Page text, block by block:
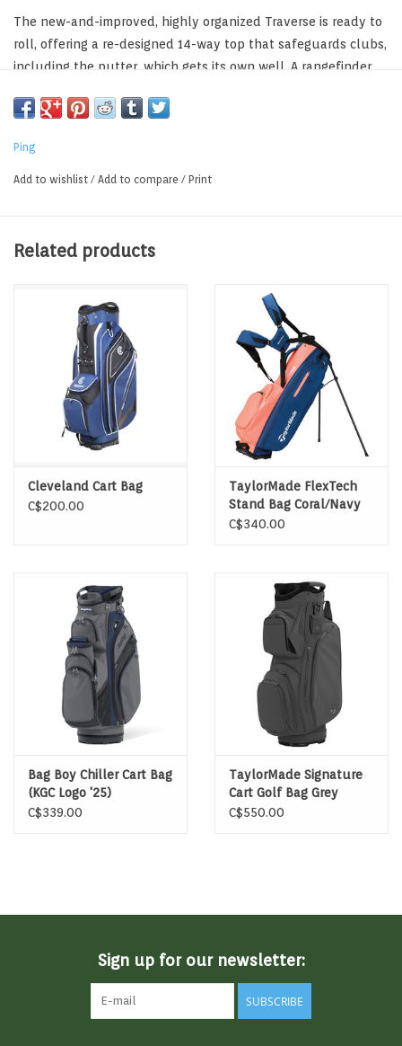
The new-and-improved, highly organized Traverse is ready to
roll, offering a re-designed 14-way top that safeguards clubs,
including the putter, which gets its own well. A rangefinder
access due to its tiered pocket design. Its efficient design and
New Design, 14-Way Top,
6 lbs., 15 Pockets, 33L Pocket Volume
New Top Design
Trunk Handle, Cart-Strap Channel, Front Slip Scorecard
Rain Hood, Velcro Glove Patch, Towel Loop, Key Clip
Ping
Add to wishlist / Add to compare / Print
Related products
Cleveland Cart Bag
C$200.00
TaylorMade FlexTech
Stand Bag Coral/Navy
C$340.00
Bag Boy Chiller Cart Bag
(KGC Logo '25)
C$339.00
TaylorMade Signature
Cart Golf Bag Grey
C$550.00
Sign up for our newsletter:
SUBSCRIBE